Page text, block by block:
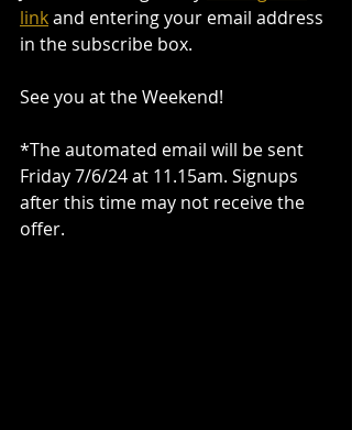
link and entering your email address
in the subscribe box.
See you at the Weekend!
*The automated email will be sent
Friday 7/6/24 at 11.15am. Signups
after this time may not receive the
offer.